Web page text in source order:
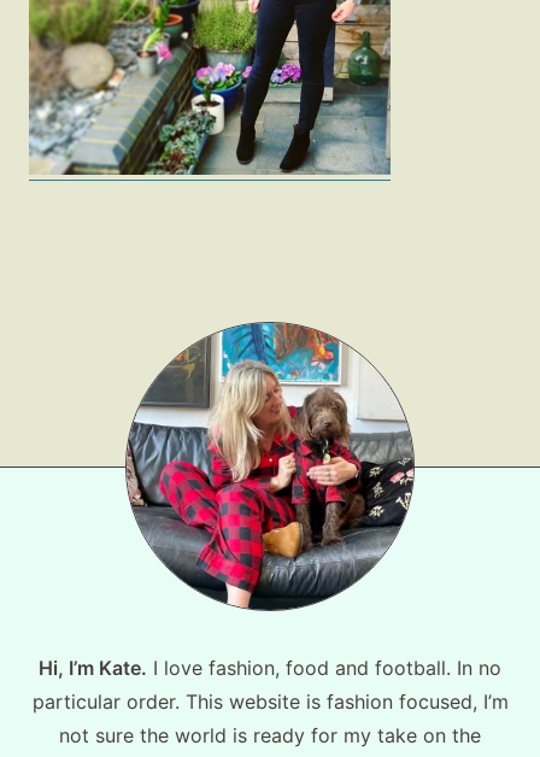
Hi, I’m Kate. I love fashion, food and football. In no
particular order. This website is fashion focused, I’m
not sure the world is ready for my take on the